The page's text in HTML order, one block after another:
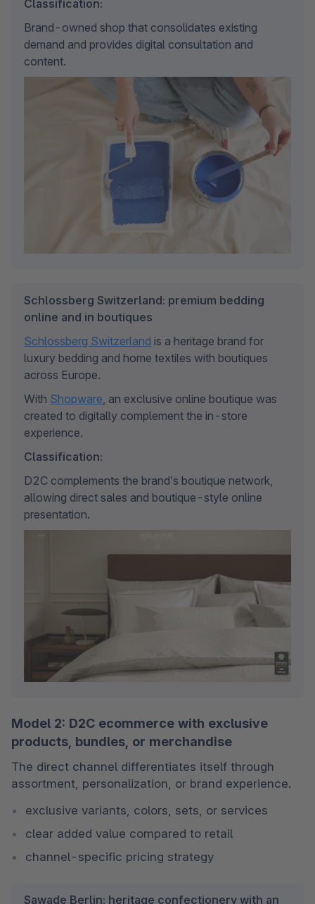
Classification:
Brand-owned shop that consolidates existing
demand and provides digital consultation and
content.
Schlossberg Switzerland: premium bedding
online and in boutiques
Schlossberg Switzerland is a heritage brand for
luxury bedding and home textiles with boutiques
across Europe.
With Shopware , an exclusive online boutique was
created to digitally complement the in-store
experience.
Classification:
D2C complements the brand’s boutique network,
allowing direct sales and boutique-style online
presentation.
Model 2: D2C ecommerce with exclusive
products, bundles, or merchandise
The direct channel differentiates itself through
assortment, personalization, or brand experience.
exclusive variants, colors, sets, or services
clear added value compared to retail
channel-specific pricing strategy
Sawade Berlin: heritage confectionery with an